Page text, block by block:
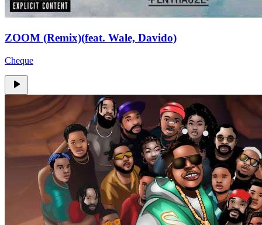
ZOOM (Remix)(feat. Wale, Davido)
Cheque